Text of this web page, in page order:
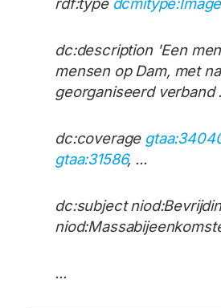
dc:description 'Een
mensen op Dam, met
georganiseerd verband
dc:coverage
gtaa:31586, ...
dc:subject
...